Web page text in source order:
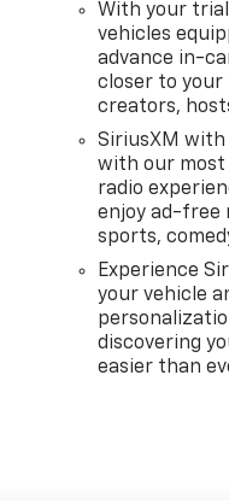
With your
vehicles
advance in-
closer to
creators,
SiriusXM
with our most
radio
enjoy ad-free
sports,
Experience
your vehicle
discovering
easier than